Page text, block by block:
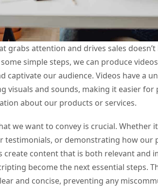
grabs attention and drives sales doesn’t
simple steps, we can produce
captivate our audience. Videos have a
visuals and sounds, making it easier for
about our products or services.
we want to convey is crucial. Whether
testimonials, or demonstrating how our
create content that is both relevant and
become the next essential steps.
and concise, preventing any